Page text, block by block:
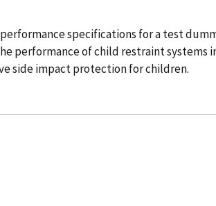
specifications for a test
performance of child restraint systems
side impact protection for children.